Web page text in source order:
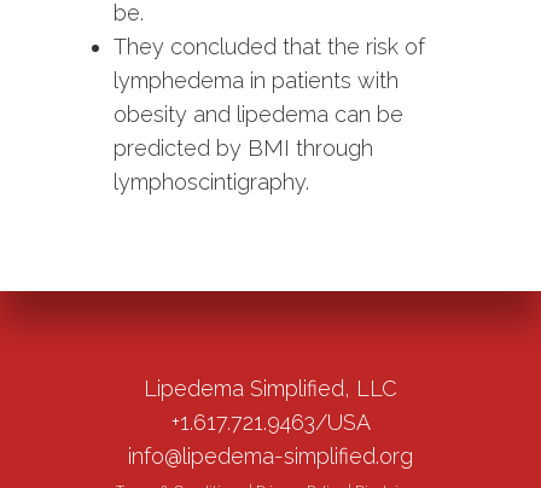
be.
They concluded that the risk of
lymphedema in patients with
obesity and lipedema can be
predicted by BMI through
lymphoscintigraphy.
Lipedema Simplified, LLC
+1.617.721.9463/USA
info@lipedema-simplified.org